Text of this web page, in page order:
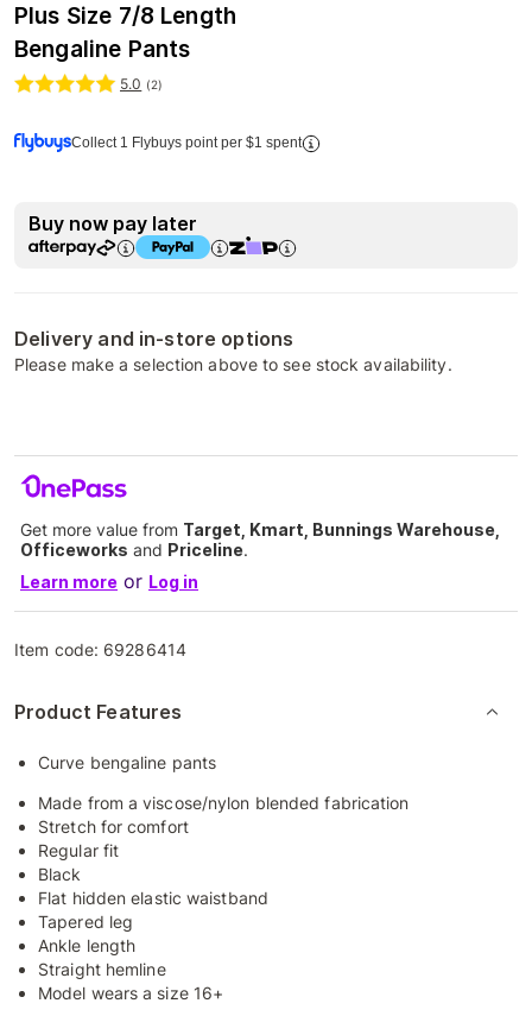
Plus Size 7/8 Length
Bengaline Pants
5.0 (2)
Collect 1 Flybuys point per $1 spent
Buy now pay later
Delivery and in-store options
Please make a selection above to see stock availability.
Get more value from Target, Kmart, Bunnings Warehouse,
Officeworks and Priceline.
Learn more or Log in
Item code: 69286414
Product Features
Curve bengaline pants
Made from a viscose/nylon blended fabrication
Stretch for comfort
Regular fit
Black
Flat hidden elastic waistband
Tapered leg
Ankle length
Straight hemline
Model wears a size 16+